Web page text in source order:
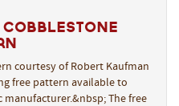
courtesy of Robert Kaufman
free pattern available to
The free